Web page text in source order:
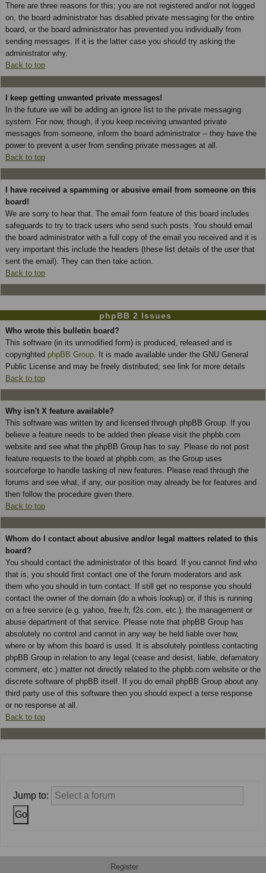
There are three reasons for this; you are not registered and/or not logged
on, the board administrator has disabled private messaging for the entire
board, or the board administrator has prevented you individually from
sending messages. If it is the latter case you should try asking the
administrator why.
Back to top
I keep getting unwanted private messages!
In the future we will be adding an ignore list to the private messaging
system. For now, though, if you keep receiving unwanted private
messages from someone, inform the board administrator -- they have the
power to prevent a user from sending private messages at all.
Back to top
I have received a spamming or abusive email from someone on this
board!
We are sorry to hear that. The email form feature of this board includes
safeguards to try to track users who send such posts. You should email
the board administrator with a full copy of the email you received and it is
very important this include the headers (these list details of the user that
sent the email). They can then take action.
Back to top
phpBB 2 Issues
Who wrote this bulletin board?
This software (in its unmodified form) is produced, released and is
copyrighted phpBB Group . It is made available under the GNU General
Public License and may be freely distributed; see link for more details
Back to top
Why isn't X feature available?
This software was written by and licensed through phpBB Group. If you
believe a feature needs to be added then please visit the phpbb.com
website and see what the phpBB Group has to say. Please do not post
feature requests to the board at phpbb.com, as the Group uses
sourceforge to handle tasking of new features. Please read through the
forums and see what, if any, our position may already be for features and
then follow the procedure given there.
Back to top
Whom do I contact about abusive and/or legal matters related to this
board?
You should contact the administrator of this board. If you cannot find who
that is, you should first contact one of the forum moderators and ask
them who you should in turn contact. If still get no response you should
contact the owner of the domain (do a whois lookup) or, if this is running
on a free service (e.g. yahoo, free.fr, f2s.com, etc.), the management or
abuse department of that service. Please note that phpBB Group has
absolutely no control and cannot in any way be held liable over how,
where or by whom this board is used. It is absolutely pointless contacting
phpBB Group in relation to any legal (cease and desist, liable, defamatory
comment, etc.) matter not directly related to the phpbb.com website or the
discrete software of phpBB itself. If you do email phpBB Group about any
third party use of this software then you should expect a terse response
or no response at all.
Back to top
Jump to:
Register